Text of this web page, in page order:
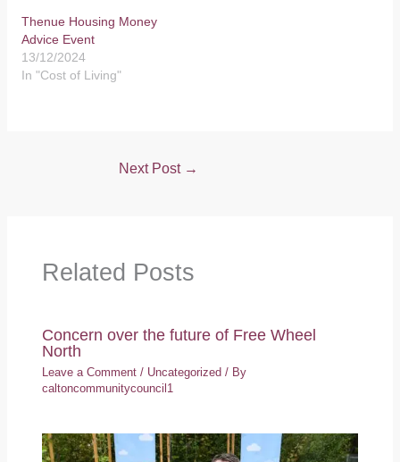
Thenue Housing Money
Advice Event
13/12/2024
In "Cost of Living"
Next Post →
Related Posts
Concern over the future of Free Wheel
North
Leave a Comment / Uncategorized / By
caltoncommunitycouncil1